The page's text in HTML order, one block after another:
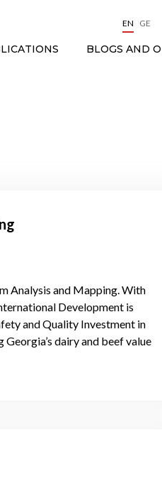
EN GE
BLOGS AND
Analysis and Mapping. With
Development is
and Quality Investment in
dairy and beef value